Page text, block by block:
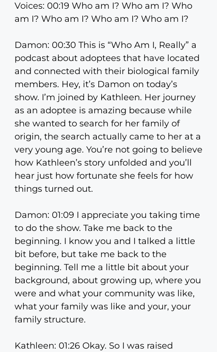
Voices: 00:19 Who am I? Who am I? Who
am I? Who am I? Who am I? Who am I?
Damon: 00:30 This is “Who Am I, Really” a
podcast about adoptees that have located
and connected with their biological family
members. Hey, it’s Damon on today’s
show. I’m joined by Kathleen. Her journey
as an adoptee is amazing because while
she wanted to search for her family of
origin, the search actually came to her at a
very young age. You’re not going to believe
how Kathleen’s story unfolded and you’ll
hear just how fortunate she feels for how
things turned out.
Damon: 01:09 I appreciate you taking time
to do the show. Take me back to the
beginning. I know you and I talked a little
bit before, but take me back to the
beginning. Tell me a little bit about your
background, about growing up, where you
were and what your community was like,
what your family was like and your, your
family structure.
Kathleen: 01:26 Okay. So I was raised